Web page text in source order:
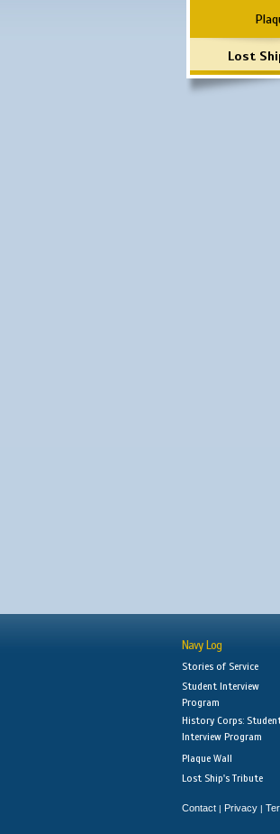
Lost
Navy Log
Stories of Service
Student Interview
Program
History Corps:
Interview Program
Plaque Wall
Lost Ship's Tribute
Contact | Privacy |